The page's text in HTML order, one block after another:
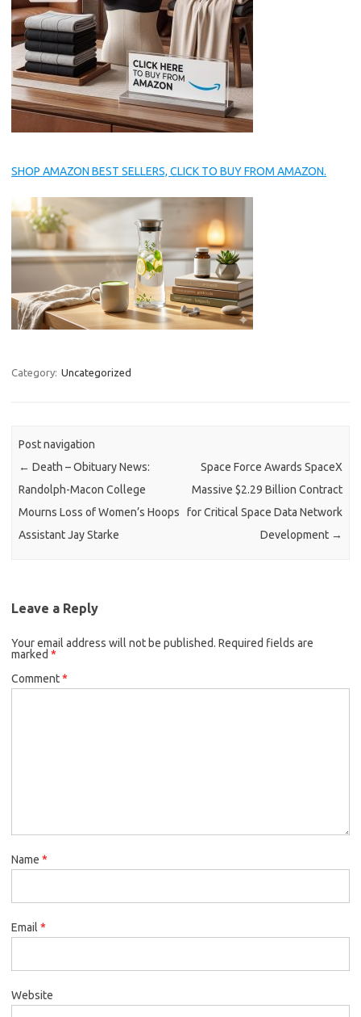
SHOP AMAZON BEST SELLERS, CLICK TO BUY FROM AMAZON.
Category: Uncategorized
Post navigation
← Death – Obituary News:
Randolph-Macon College
Mourns Loss of Women’s Hoops
Assistant Jay Starke
Space Force Awards SpaceX
Massive $2.29 Billion Contract
for Critical Space Data Network
Development →
Leave a Reply
Your email address will not be published. Required fields are
marked *
Comment*
Name *
Email *
Website